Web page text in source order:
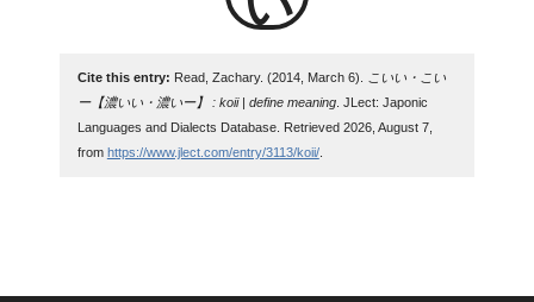
Cite this entry: Read, Zachary. (2014, March 6).
こいい・こい
ー【濃いい・濃いー】 : koii | define meaning. JLect: Japonic
Languages and Dialects Database. Retrieved 2026, August 7,
from https://www.jlect.com/entry/3113/koii/.